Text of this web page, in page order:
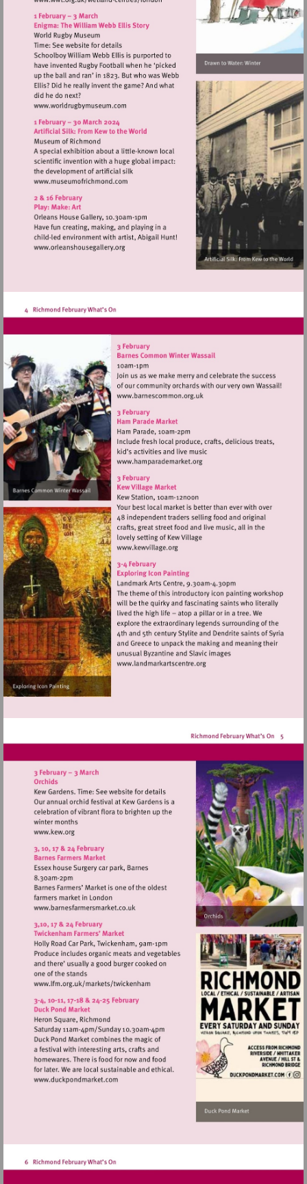
http://www.wwt.org.uk/wetland-
centres/london
Visit
http://www.worldrugbymuseum.com
Visit
http://www.museumofrichmond.com
Visit
http://www.orleanshousegallery.org
Visit
Visit
Visit
http://www.kewvillage.org
Visit
Visit
http://www.kew.org
Visit
http://www.barnesfarmersmarket.co.uk
Visit
http://www.lfm.org.uk/markets/
Visit